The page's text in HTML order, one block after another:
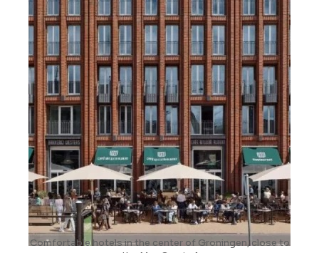
Comfortable hotels in the center of Groningen, close to